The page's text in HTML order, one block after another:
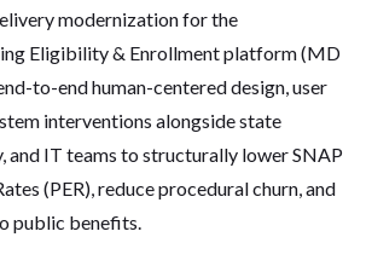
modernization for the
Eligibility & Enrollment platform (MD
to-end human-centered design, user
interventions alongside state
and IT teams to structurally lower SNAP
(PER), reduce procedural churn, and
public benefits.